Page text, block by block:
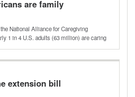
are family
National Alliance for Caregiving
1 in 4 U.S. adults (63 million) are caring
extension bill